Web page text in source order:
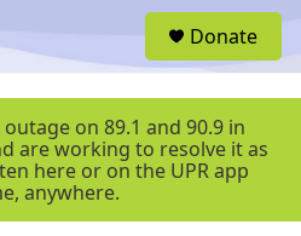
r
Donate
on 89.1 and 90.9 in
are working to resolve it as
here or on the UPR app
anywhere.